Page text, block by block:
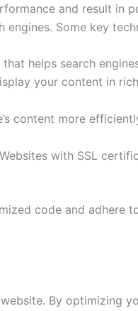
and result in
Some key
helps search
your content in
content more
with SSL
code and adhere
By optimizing